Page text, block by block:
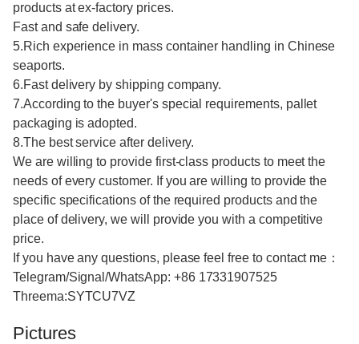
products at ex-factory prices.
Fast and safe delivery.
5.Rich experience in mass container handling in Chinese
seaports.
6.Fast delivery by shipping company.
7.According to the buyer's special requirements, pallet
packaging is adopted.
8.The best service after delivery.
We are willing to provide first-class products to meet the
needs of every customer. If you are willing to provide the
specific specifications of the required products and the
place of delivery, we will provide you with a competitive
price.
If you have any questions, please feel free to contact me：
Telegram/Signal/WhatsApp: +86 17331907525
Threema:SYTCU7VZ
Pictures